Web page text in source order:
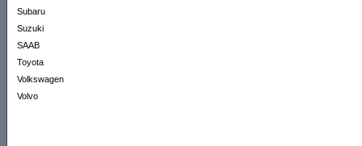
Subaru
Suzuki
SAAB
Toyota
Volkswagen
Volvo